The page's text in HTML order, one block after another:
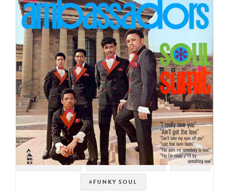
#SWEET SOUL #SOUL STRUT 200 #SOUL
#FUNKY SOUL